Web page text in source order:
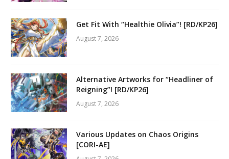
Get Fit With “Healthie Olivia”! [RD/KP26]
August 7, 2026
Alternative Artworks for “Headliner of
Reigning”! [RD/KP26]
August 7, 2026
Various Updates on Chaos Origins
[CORI-AE]